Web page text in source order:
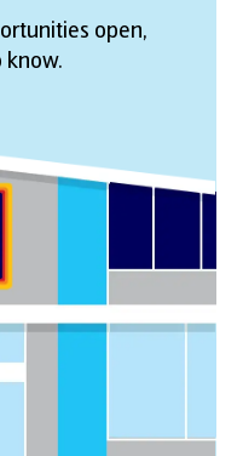
open,
know.